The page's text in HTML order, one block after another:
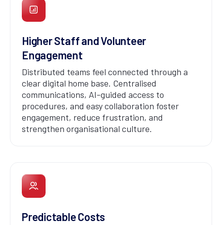
Higher Staff and Volunteer
Engagement
Distributed teams feel connected through a
clear digital home base. Centralised
communications, AI-guided access to
procedures, and easy collaboration foster
engagement, reduce frustration, and
strengthen organisational culture.
Predictable Costs